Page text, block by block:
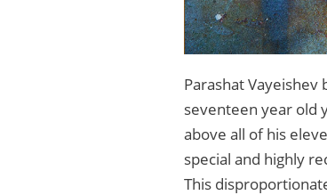
Parashat
seventeen year old
above all of his
special and highly
This